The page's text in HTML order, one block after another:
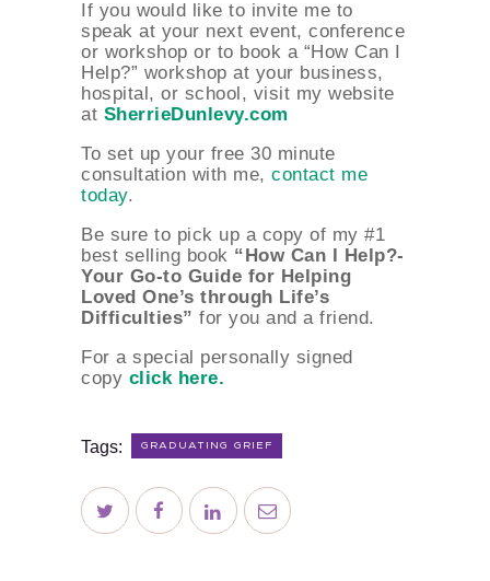
If you would like to invite me to
speak at your next event, conference
or workshop or to book a “How Can I
Help?” workshop at your business,
hospital, or school, visit my website
at SherrieDunlevy.com
To set up your free 30 minute
consultation with me, contact me
today.
Be sure to pick up a copy of my #1
best selling book “How Can I Help?-
Your Go-to Guide for Helping
Loved One’s through Life’s
Difficulties” for you and a friend.
For a special personally signed
copy click here.
Tags: GRADUATING GRIEF